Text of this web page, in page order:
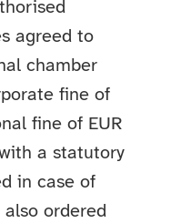
agreed to
chamber
fine of
fine of EUR
a statutory
in case of
also ordered